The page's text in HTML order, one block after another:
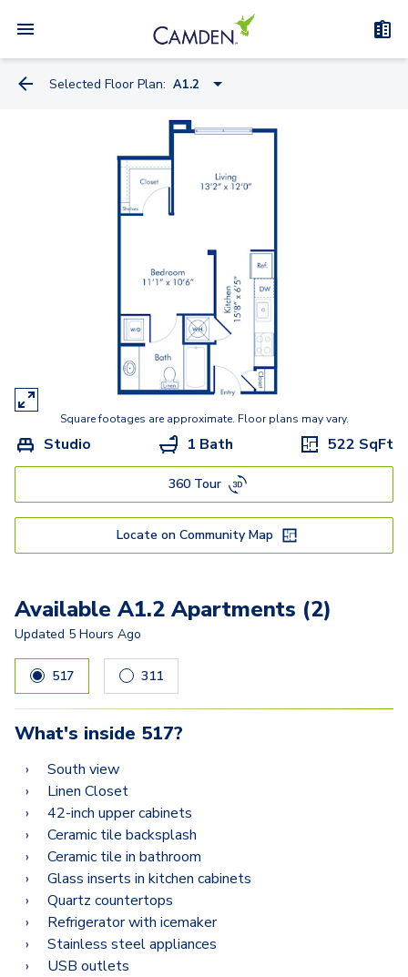
Selected Floor Plan: A1.2
A5.3
A5
C2
Square footages are approximate. Floor plans may vary.
Studio 1 Bath 522 SqFt
360 Tour
Locate on Community Map
Available A1.2 Apartments (2)
Updated 5 Hours Ago
517 311
What's inside 517?
South view
Linen Closet
42-inch upper cabinets
Ceramic tile backsplash
Ceramic tile in bathroom
Glass inserts in kitchen cabinets
Quartz countertops
Refrigerator with icemaker
Stainless steel appliances
USB outlets